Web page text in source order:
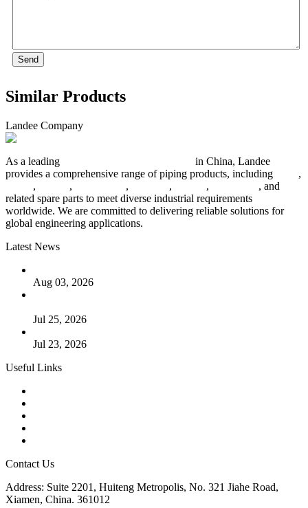
Send
Similar Products
Landee Company
As a leading
in China, Landee
provides a comprehensive range of piping products, including
,
, , , , ,
, and
related spare parts to meet diverse industrial requirements
worldwide. We are committed to delivering reliable solutions for
global engineering applications.
Latest News
Aug 03, 2026
Jul 25, 2026
Jul 23, 2026
Useful Links
Contact Us
Address: Suite 2201, Huiteng Metropolis, No. 321 Jiahe Road,
Xiamen, China. 361012